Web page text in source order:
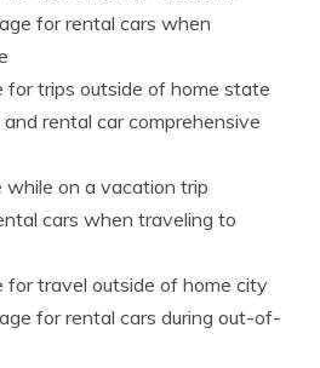
for rental cars when
for trips outside of home state
rental car comprehensive
while on a vacation trip
cars when traveling to
for travel outside of home city
for rental cars during out-of-